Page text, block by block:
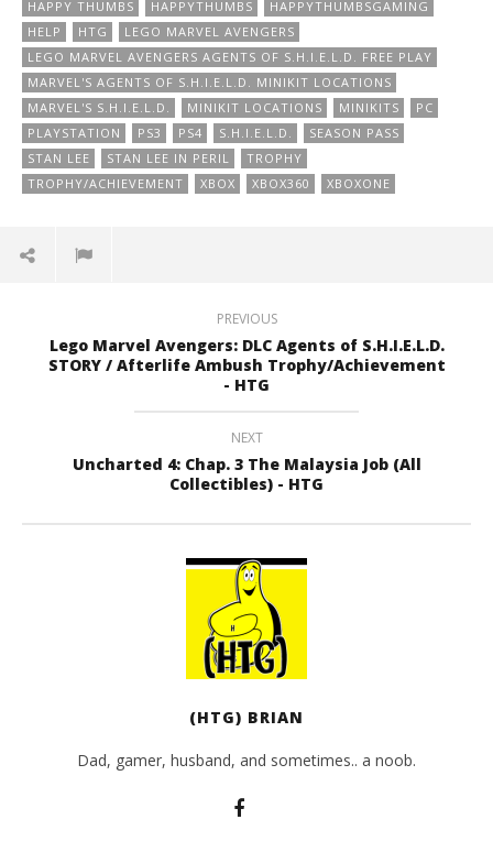
HAPPY THUMBS
HAPPYTHUMBS
HAPPYTHUMBSGAMING
HELP
HTG
LEGO MARVEL AVENGERS
LEGO MARVEL AVENGERS AGENTS OF S.H.I.E.L.D. FREE PLAY
MARVEL'S AGENTS OF S.H.I.E.L.D. MINIKIT LOCATIONS
MARVEL'S S.H.I.E.L.D.
MINIKIT LOCATIONS MINIKITS
PC
PLAYSTATION
PS3 PS4 S.H.I.E.L.D.
SEASON PASS
STAN LEE
STAN LEE IN PERIL
TROPHY
TROPHY/ACHIEVEMENT
XBOX XBOX360 XBOXONE
PREVIOUS
Lego Marvel Avengers: DLC Agents of S.H.I.E.L.D.
STORY / Afterlife Ambush Trophy/Achievement
- HTG
NEXT
Uncharted 4: Chap. 3 The Malaysia Job (All
Collectibles) - HTG
(HTG) BRIAN
Dad, gamer, husband, and sometimes.. a noob.